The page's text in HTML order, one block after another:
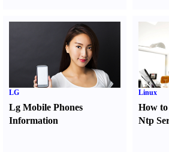
LG
Lg Mobile Phones
Information
Linux
How
Ntp